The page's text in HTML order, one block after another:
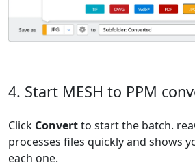
4. Start MESH to PPM
Click Convertto start the batch.
processes files quickly and shows
each one.